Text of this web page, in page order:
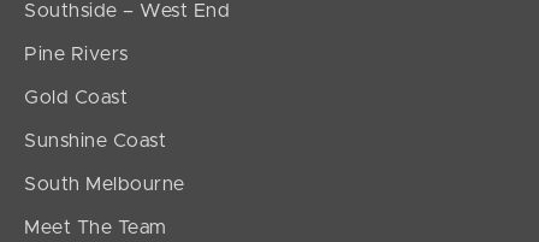
Southside – West End
Pine Rivers
Gold Coast
Sunshine Coast
South Melbourne
Meet The Team